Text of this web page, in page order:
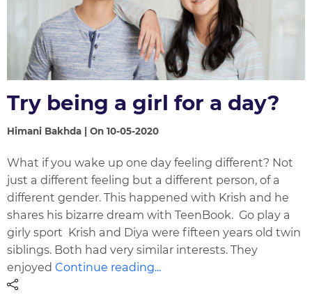
Try being a girl for a day?
Himani Bakhda | On 10-05-2020
What if you wake up one day feeling different? Not
just a different feeling but a different person, of a
different gender. This happened with Krish and he
shares his bizarre dream with TeenBook. Go play a
girly sport Krish and Diya were fifteen years old twin
siblings. Both had very similar interests. They
enjoyedContinue reading...